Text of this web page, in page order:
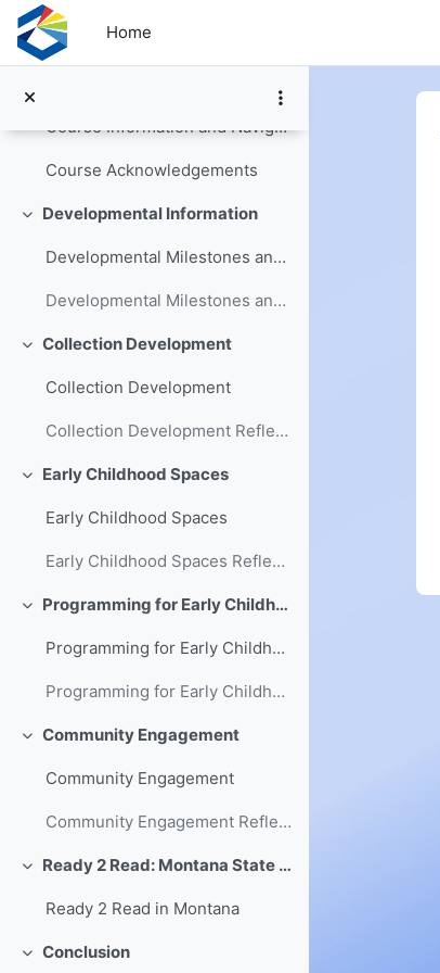
Skip to main content
Home
Collapse
Welcome and Introduction
Course Information and Navigation
Course Acknowledgements
Collapse
Developmental Information
Developmental Milestones and Changes
Developmental Milestones and Changes Reflection
Collapse
Collection Development
Collection Development
Collection Development Reflection
Collapse
Early Childhood Spaces
Early Childhood Spaces
Early Childhood Spaces Reflection
Collapse Programming for Early Childhood
Programming for Early Childhood
Programming for Early Childhood Reflection
Collapse
Community Engagement
Community Engagement
Community Engagement Reflection
Collapse Ready 2 Read: Montana State Library's Early Literacy Initiative
Ready 2 Read in Montana
Collapse
Conclusion